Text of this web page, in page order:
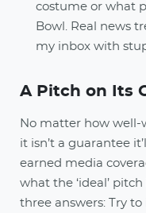
costume or what
Bowl. Real news
my inbox with
A Pitch on Its
No matter how
it isn’t a guarantee
earned media
what the ‘ideal’
three answers: Try